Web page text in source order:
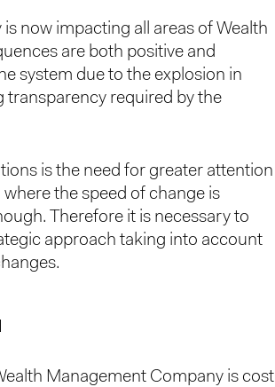
now impacting all areas of Wealth
are both positive and
system due to the explosion in
transparency required by the
is the need for greater attention
the speed of change is
Therefore it is necessary to
approach taking into account
Management Company is cost